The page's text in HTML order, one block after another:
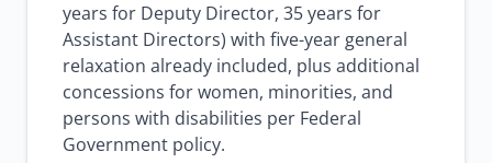
years for Deputy Director, 35 years for
Assistant Directors) with five-year general
relaxation already included, plus additional
concessions for women, minorities, and
persons with disabilities per Federal
Government policy.